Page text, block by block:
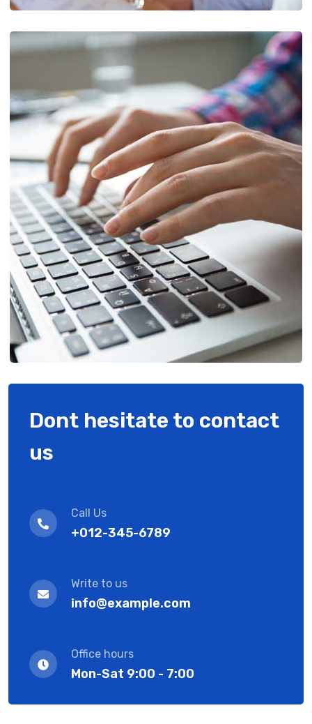
Dont hesitate to contact
us
Call Us
+012-345-6789
Write to us
info@example.com
Office hours
Mon-Sat 9:00 - 7:00